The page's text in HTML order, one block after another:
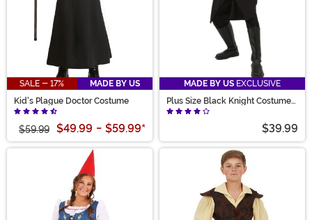
SALE - 17%
MADE BY US
Kid's Plague Doctor Costume
$59.99 $49.99 - $59.99*
MADE BY US EXCLUSIVE
Plus Size Black Knight Costume
for Men
$39.99